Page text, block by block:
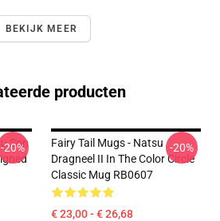
BEKIJK MEER
producten
Son
-20%
Fairy Tail Mugs - Natsu
Dragneel II In The Color Circle
Classic Mug RB0607
€ 23,00 - € 26,68
-20%